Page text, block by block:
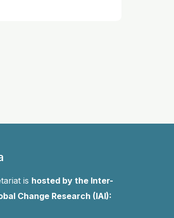
is hosted by the Inter-
Change Research (IAI):